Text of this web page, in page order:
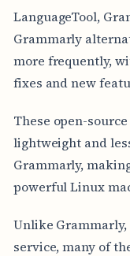
LanguageTool,
Grammarly
more frequently,
fixes and new
These open-
lightweight and
Grammarly,
powerful Linux
Unlike
service, many of